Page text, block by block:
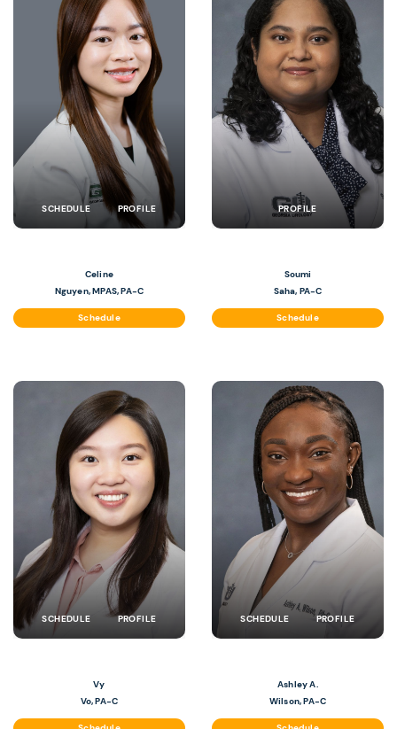
SCHEDULE PROFILE
Celine
Nguyen, MPAS, PA-C
Schedule
PROFILE
Soumi
Saha, PA-C
Schedule
SCHEDULE PROFILE
Vy
Vo, PA-C
SCHEDULE PROFILE
Ashley A.
Wilson, PA-C